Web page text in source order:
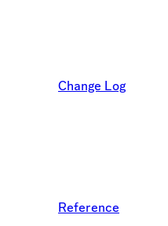
Change Log
Reference